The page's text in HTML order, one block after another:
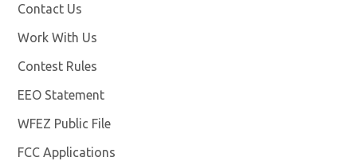
Contact Us
Work With Us
Contest Rules
EEO Statement
WFEZ Public File
FCC Applications